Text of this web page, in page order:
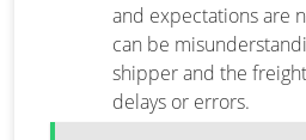
and expectations are
can be
shipper and the
delays or errors.